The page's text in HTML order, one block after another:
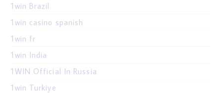
1win Brazil
1win casino spanish
1win fr
1win India
1WIN Official In Russia
1win Turkiye